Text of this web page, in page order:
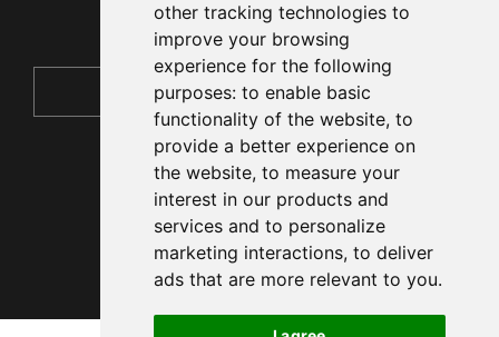
other tracking technologies to
improve your browsing
experience for the following
purposes: to enable basic
functionality of the website, to
provide a better experience on
the website, to measure your
interest in our products and
services and to personalize
marketing interactions, to deliver
ads that are more relevant to you.